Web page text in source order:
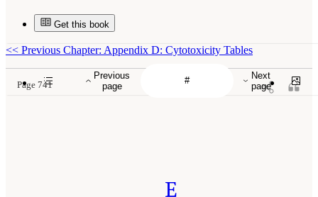
Get this book
Previous
page
Next
page
<< Previous Chapter: Appendix D: Cytotoxicity Tables
Page 741
E